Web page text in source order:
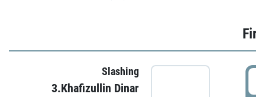
Slashing
3.Khafizullin Dinar